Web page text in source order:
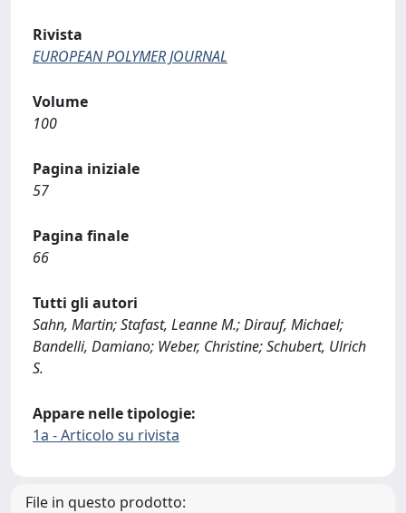
Rivista
EUROPEAN POLYMER JOURNAL
Volume
100
Pagina iniziale
57
Pagina finale
66
Tutti gli autori
Sahn, Martin; Stafast, Leanne M.; Dirauf, Michael;
Bandelli, Damiano; Weber, Christine; Schubert, Ulrich
S.
Appare nelle tipologie:
1a - Articolo su rivista
File in questo prodotto: